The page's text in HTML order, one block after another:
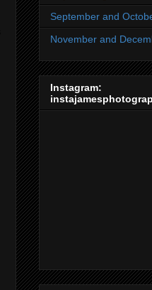
September and
November and
Instagram: